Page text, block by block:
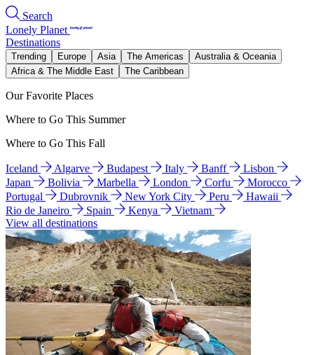
Search
Lonely Planet
Destinations
Trending Europe Asia The Americas
Australia & Oceania
Africa & The Middle East
The Caribbean
Our Favorite Places
Where to Go This Summer
Where to Go This Fall
Iceland Algarve Budapest Italy Banff
Lisbon
Japan
Bolivia Marbella London Corfu
Morocco
Portugal
Dubrovnik New York City Peru
Hawaii
Rio de Janeiro
Spain Kenya
Vietnam
View all destinations